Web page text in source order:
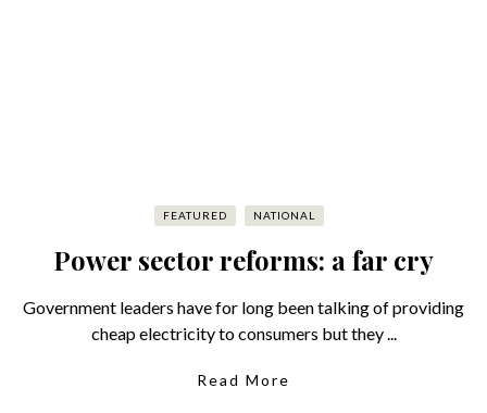
FEATURED NATIONAL
Power sector reforms: a far cry
Government leaders have for long been talking of providing
cheap electricity to consumers but they ...
Read More